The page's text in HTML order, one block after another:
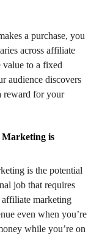
a purchase, you
across affiliate
value to a fixed
audience discovers
reward for your
Marketing is
is the potential
job that requires
affiliate marketing
even when you’re
while you’re on